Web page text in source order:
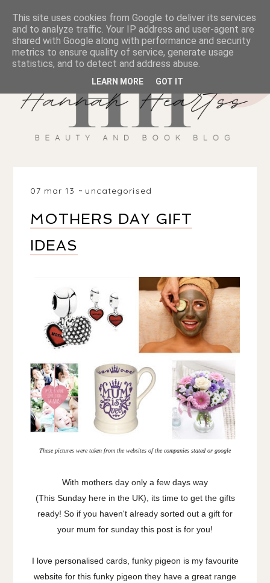
07 mar 13 uncategorised
MOTHERS DAY GIFT
IDEAS
These pictures were taken from the websites of the companies stated or google
With mothers day only a few days way
(This Sunday here in the UK), its time to get the gifts
ready! So if you haven't already sorted out a gift for
your mum for sunday this post is for you!
I love personalised cards, funky pigeon is my favourite
website for this funky pigeon they have a great range
This site uses cookies from Google to deliver its services
and to analyze traffic. Your IP address and user-agent are
shared with Google along with performance and security
metrics to ensure quality of service, generate usage
statistics, and to detect and address abuse.
LEARN MORE GOT IT